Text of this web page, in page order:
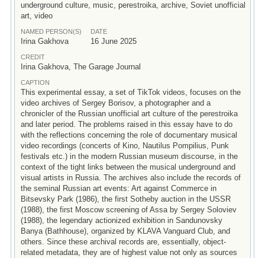
underground culture, music, perestroika, archive, Soviet unofficial
art, video
NAMED PERSON(S)
Irina Gakhova
DATE
16 June 2025
CREDIT
Irina Gakhova, The Garage Journal
CAPTION
This experimental essay, a set of TikTok videos, focuses on the
video archives of Sergey Borisov, a photographer and a
chronicler of the Russian unofficial art culture of the perestroika
and later period. The problems raised in this essay have to do
with the reflections concerning the role of documentary musical
video recordings (concerts of Kino, Nautilus Pompilius, Punk
festivals etc.) in the modern Russian museum discourse, in the
context of the tight links between the musical underground and
visual artists in Russia. The archives also include the records of
the seminal Russian art events: Art against Commerce in
Bitsevsky Park (1986), the first Sotheby auction in the USSR
(1988), the first Moscow screening of Assa by Sergey Soloviev
(1988), the legendary actionized exhibition in Sandunovsky
Banya (Bathhouse), organized by KLAVA Vanguard Club, and
others. Since these archival records are, essentially, object-
related metadata, they are of highest value not only as sources